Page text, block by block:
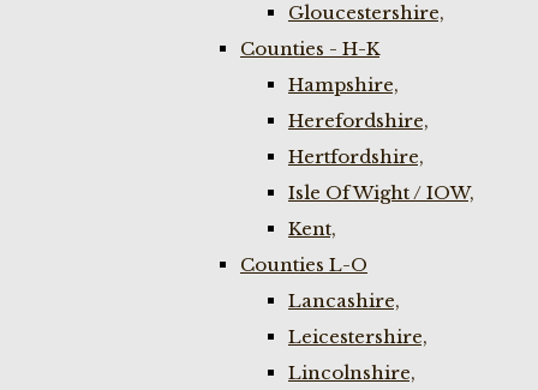
Gloucestershire,
Counties - H-K
Hampshire,
Herefordshire,
Hertfordshire,
Isle Of Wight / IOW,
Kent,
Counties L-O
Lancashire,
Leicestershire,
Lincolnshire,